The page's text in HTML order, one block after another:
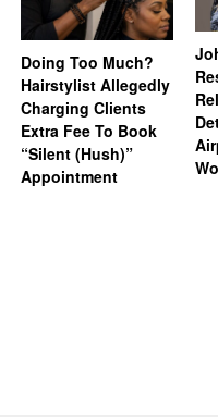
Doing Too Much?
Hairstylist Allegedly
Charging Clients
Extra Fee To Book
“Silent (Hush)”
Appointment